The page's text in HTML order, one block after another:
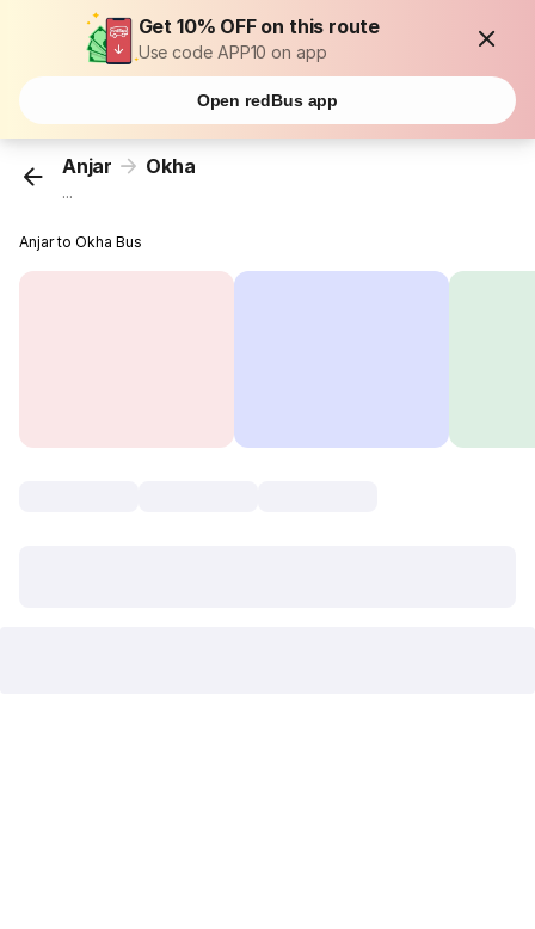
Get 10% OFF on this route
Use code APP10 on app
Open redBus app
Anjar Okha
...
Anjar to Okha Bus